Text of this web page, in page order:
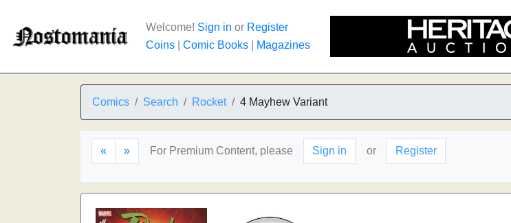
Welcome! Sign in or Register
Coins
Comic Books Magazines
Comics Search Rocket 4 Mayhew Variant
« » For Premium Content, please Sign in or Register